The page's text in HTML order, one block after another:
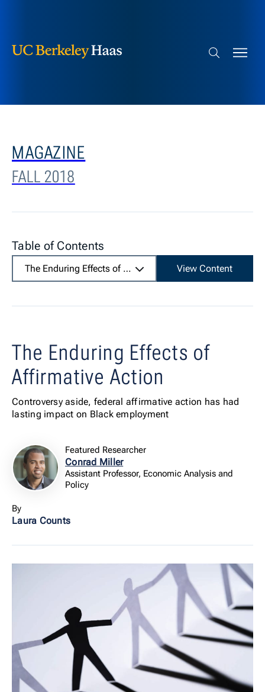
Search bar
MAGAZINE
FALL 2018
Table of Contents
The Enduring Effects of Affirmative ActionView Content
The Enduring Effects of
Affirmative Action
Controversy aside, federal affirmative action has had
lasting impact on Black employment
Featured Researcher
Conrad Miller
Assistant Professor, Economic Analysis and
Policy
By
Laura Counts